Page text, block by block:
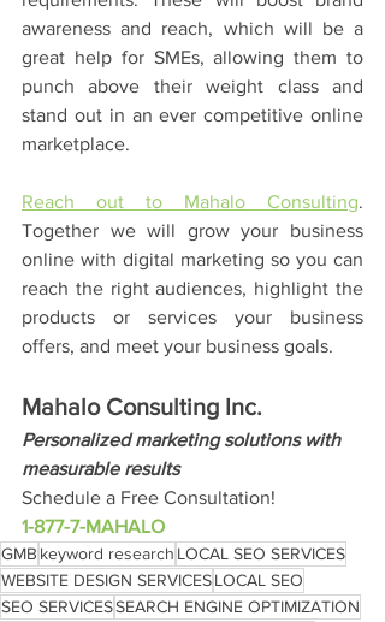
awareness and reach, which will be a
great help for SMEs, allowing them to
punch above their weight class and
stand out in an ever competitive online
marketplace.
Reach out to Mahalo Consulting.
Together we will grow your business
online with digital marketing so you can
reach the right audiences, highlight the
products or services your business
offers, and meet your business goals.
Mahalo Consulting Inc.
Personalized marketing solutions with
measurable results
Schedule a Free Consultation!
1-877-7-MAHALO
GMB keyword research LOCAL SEO SERVICES
WEBSITE DESIGN SERVICESLOCAL SEO
SEO SERVICESSEARCH ENGINE OPTIMIZATION